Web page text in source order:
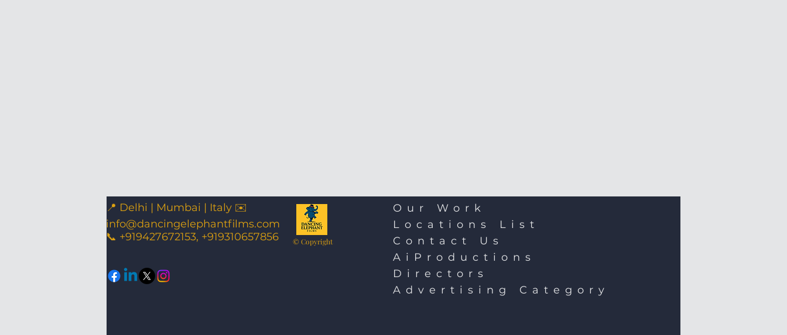
📍 Delhi | Mumbai | Italy ✉️
info@dancingelephantfilms.com
📞 +919427672153, +919310657856
© Copyright
Our Work
Locations List
Contact Us
AiProductions
Directors
Advertising Category